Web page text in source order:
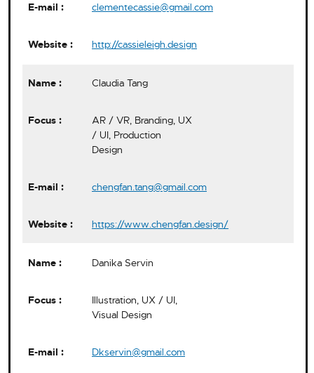
clementecassie@gmail.com
http://cassieleigh.design
Claudia Tang
AR / VR, Branding, UX
/ UI, Production
Design
chengfan.tang@gmail.com
https://www.chengfan.design/
Danika Servin
Illustration, UX / UI,
Visual Design
Dkservin@gmail.com